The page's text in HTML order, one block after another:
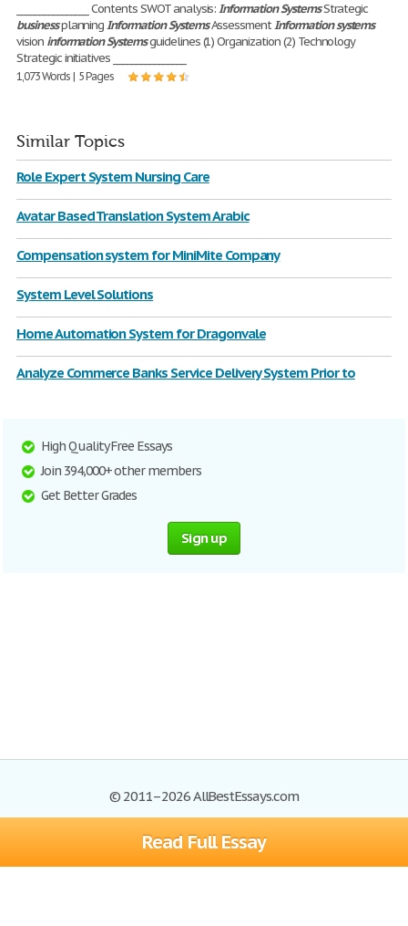
Read Full Essay
________________ Contents SWOT analysis:InformationSystemsStrategic
businessplanningInformationSystemsAssessmentInformationsystems
vision informationSystemsguidelines (1) Organization (2) Technology
Strategic initiatives ________________
1,073 Words | 5 Pages
Similar Topics
Role Expert System Nursing Care
Avatar Based Translation System Arabic
Compensation system for MiniMite Company
System Level Solutions
Home Automation System for Dragonvale
Analyze Commerce Banks Service Delivery System Prior to
High Quality Free Essays
Join 394,000+ other members
Get Better Grades
Sign up
© 2011–2026 AllBestEssays.com
Browse Essays